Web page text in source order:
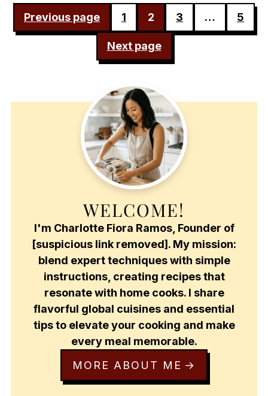
POSTS
PAGINATION
Previous page 1 2 3 … 5
Next page
WELCOME!
I'm Charlotte Fiora Ramos, Founder of
[suspicious link removed]. My mission:
blend expert techniques with simple
instructions, creating recipes that
resonate with home cooks. I share
flavorful global cuisines and essential
tips to elevate your cooking and make
every meal memorable.
MORE ABOUT ME